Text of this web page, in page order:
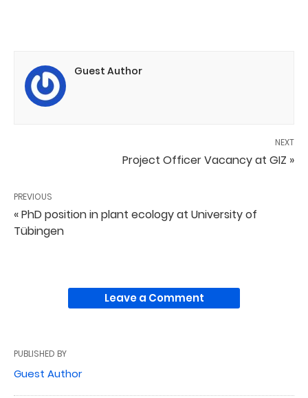
Guest Author
NEXT
Project Officer Vacancy at GIZ »
PREVIOUS
« PhD position in plant ecology at University of
Tübingen
Leave a Comment
PUBLISHED BY
Guest Author